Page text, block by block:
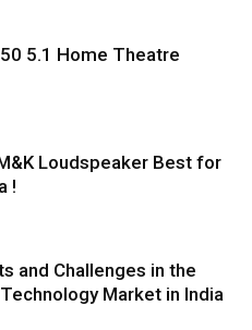
5.1 Home Theatre
Loudspeaker Best for
!
and Challenges in the
Market in India